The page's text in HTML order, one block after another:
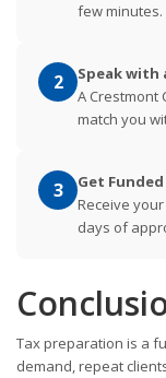
few minutes.
2
Speak with
A Crestmont
match you
3
Get Funded
Receive
days of
Tax preparation is a
demand, repeat